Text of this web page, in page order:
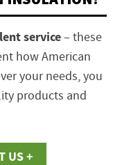
service– these
how American
your needs, you
products and
US +